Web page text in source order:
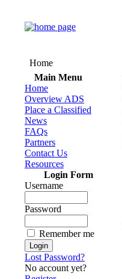
Home
Main Menu
Home
Overview ADS
Place a Classified
News
FAQs
Partners
Contact Us
Resources
Login Form
Username
Password
Remember me
Lost Password?
No account yet?